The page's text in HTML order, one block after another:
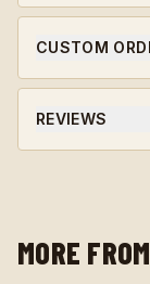
Ships within 5-
sale.
CUSTOM
Need a unit-
custom quote
REVIEWS
★★★★★
MORE